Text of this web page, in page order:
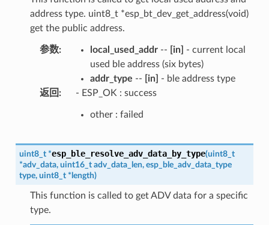
address type. uint8_t *esp_bt_dev_get_address(void)
get the public address.
参数: local_used_addr-- [in]
- current local
used ble address (six bytes)
addr_type -- [in]
- ble address type
返回 : - ESP_OK : success
other : failed
uint8_t *esp_ble_resolve_adv_data_by_type(uint8_t
*adv_data, uint16_t adv_data_len, esp_ble_adv_data_type
type, uint8_t * length)
This function is called to get ADV data for a specific
type.